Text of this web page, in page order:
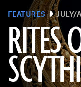
FEATURES JULY/
RITES
(Courtesy Andrey Belinski)